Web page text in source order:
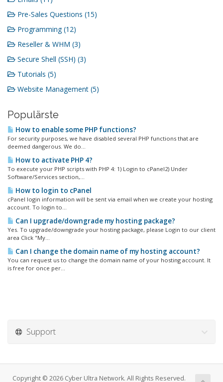
Pre-Sales Questions (15)
Programming (12)
Reseller & WHM (3)
Secure Shell (SSH) (3)
Tutorials (5)
Website Management (5)
Populärste
How to enable some PHP functions?
For security purposes, we have disabled several PHP functions that are
deemed dangerous. We do...
How to activate PHP 4?
To execute your PHP scripts with PHP 4: 1) Login to cPanel2) Under
Software/Services section,...
How to login to cPanel
cPanel login information will be sent via email when we create your hosting
account. To login to...
Can I upgrade/downgrade my hosting package?
Yes. To upgrade/downgrade your hosting package, please Login to our client
area Click "My...
Can I change the domain name of my hosting account?
You can request us to change the domain name of your hosting account. It
is free for once per...
Support
Copyright © 2026 Cyber Ultra Network. All Rights Reserved.